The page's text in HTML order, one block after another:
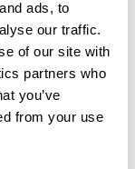
ads, to
our traffic.
of our site with
partners who
you’ve
from your use